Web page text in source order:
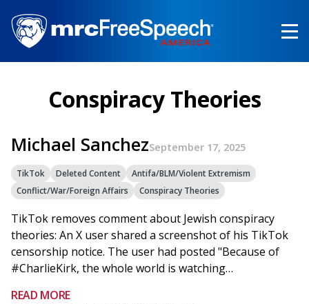
main
content
Conspiracy Theories
Michael SanchezSeptember 17, 2025
TikTok Deleted Content
Antifa/BLM/Violent Extremism
Conflict/War/Foreign Affairs
Conspiracy Theories
TikTok removes comment about Jewish conspiracy
theories: An X user shared a screenshot of his TikTok
censorship notice. The user had posted "Because of
#CharlieKirk, the whole world is watching…
READ MORE